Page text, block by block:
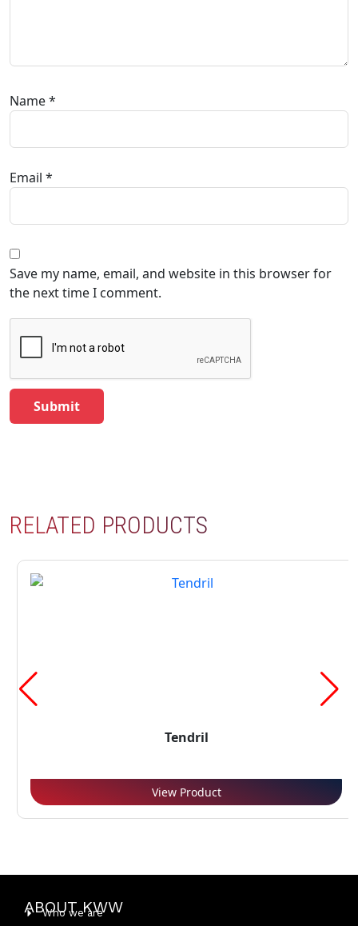
Name*
Email *
Save my name, email, and website in this browser for
the next time I comment.
RELATED PRODUCTS
Tendril
View Product
ABOUT KWW
Who we are